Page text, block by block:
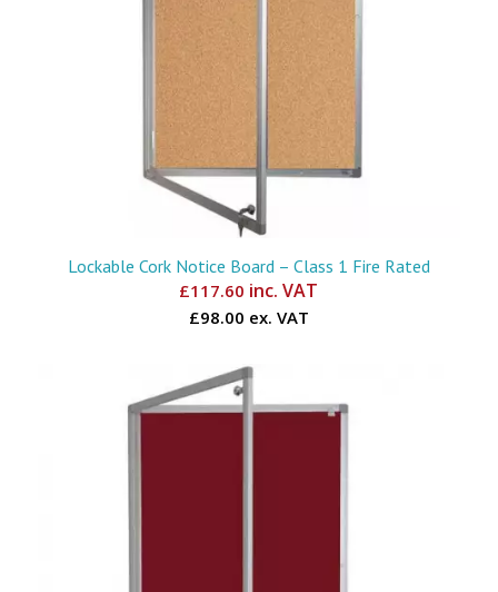
Lockable Cork Notice Board – Class 1 Fire Rated
£117.60 inc. VAT
£98.00 ex. VAT